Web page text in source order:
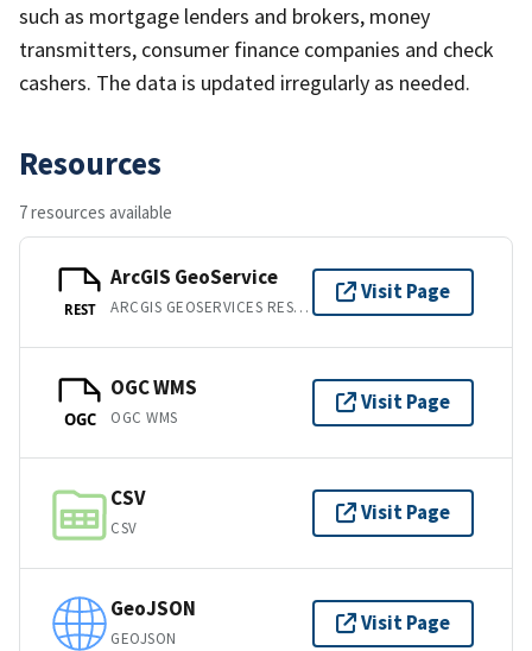
such as mortgage lenders and brokers, money
transmitters, consumer finance companies and check
cashers. The data is updated irregularly as needed.
Resources
7 resources available
REST
ArcGIS GeoService
ARCGIS GEOSERVICES REST API
Visit Page
OGC
OGC WMS
OGC WMS
Visit Page
CSV
CSV
Visit Page
GeoJSON
GEOJSON
Visit Page